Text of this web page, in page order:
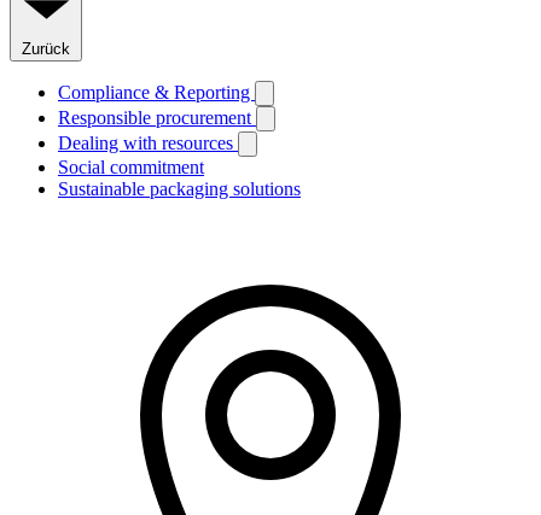
Zurück
Compliance & Reporting
Responsible procurement
Dealing with resources
Social commitment
Sustainable packaging solutions